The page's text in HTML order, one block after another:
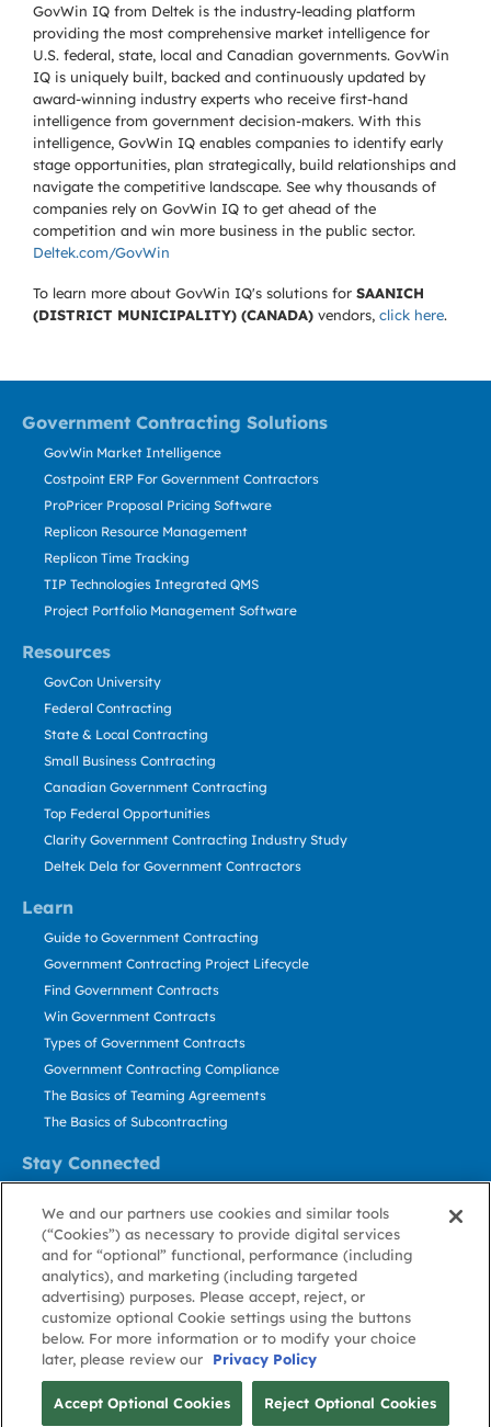
GovWin IQ from Deltek is the industry-leading platform
providing the most comprehensive market intelligence for
U.S. federal, state, local and Canadian governments. GovWin
IQ is uniquely built, backed and continuously updated by
award-winning industry experts who receive first-hand
intelligence from government decision-makers. With this
intelligence, GovWin IQ enables companies to identify early
stage opportunities, plan strategically, build relationships and
navigate the competitive landscape. See why thousands of
companies rely on GovWin IQ to get ahead of the
competition and win more business in the public sector.
Deltek.com/GovWin
To learn more about GovWin IQ's solutions for SAANICH
(DISTRICT MUNICIPALITY) (CANADA) vendors, click here.
Government Contracting Solutions
Resources
Learn
Stay Connected
GovWin Market Intelligence
Costpoint ERP For Government Contractors
ProPricer Proposal Pricing Software
Replicon Resource Management
Replicon Time Tracking
TIP Technologies Integrated QMS
Project Portfolio Management Software
GovCon University
Federal Contracting
State & Local Contracting
Small Business Contracting
Canadian Government Contracting
Top Federal Opportunities
Clarity Government Contracting Industry Study
Deltek Dela for Government Contractors
Guide to Government Contracting
Government Contracting Project Lifecycle
Find Government Contracts
Win Government Contracts
Types of Government Contracts
Government Contracting Compliance
The Basics of Teaming Agreements
The Basics of Subcontracting
Contact Us
Stay Informed
About GovWin
Privacy
Policy
Terms
of Use
Cookie
Policy
Cookie
Preference
Contact
Us
© Deltek, Inc.
We and our partners use cookies and similar tools
(“Cookies”) as necessary to provide digital services
and for “optional” functional, performance (including
analytics), and marketing (including targeted
advertising) purposes. Please accept, reject, or
customize optional Cookie settings using the buttons
below. For more information or to modify your choice
later, please review our
Privacy Policy
Accept Optional Cookies Reject Optional Cookies